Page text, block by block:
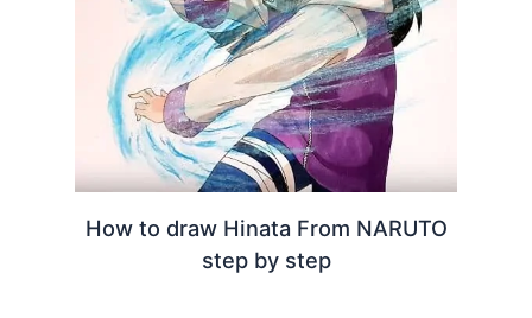
How to draw Hinata From NARUTO
step by step